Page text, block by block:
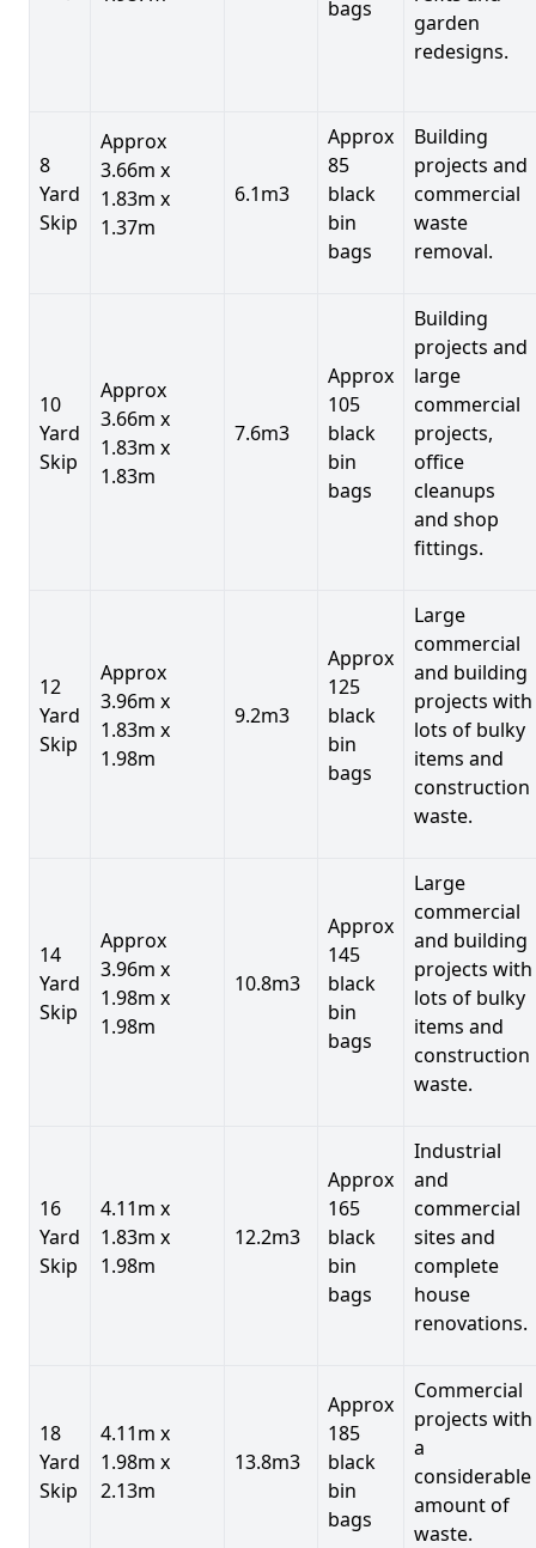
bags
garden
redesigns.
8
Yard
Skip
Approx
3.66m x
1.83m x
1.37m
6.1m3
Approx
85
black
bin
bags
Building
projects and
commercial
waste
removal.
10
Yard
Skip
Approx
3.66m x
1.83m x
1.83m
7.6m3
Approx
105
black
bin
bags
Building
projects and
large
commercial
projects,
office
cleanups
and shop
fittings.
12
Yard
Skip
Approx
3.96m x
1.83m x
1.98m
9.2m3
Approx
125
black
bin
bags
Large
commercial
and building
projects with
lots of bulky
items and
construction
waste.
14
Yard
Skip
Approx
3.96m x
1.98m x
1.98m
10.8m3
Approx
145
black
bin
bags
Large
commercial
and building
projects with
lots of bulky
items and
construction
waste.
16
Yard
Skip
4.11m x
1.83m x
1.98m
12.2m3
Approx
165
black
bin
bags
Industrial
and
commercial
sites and
complete
house
renovations.
18
Yard
Skip
4.11m x
1.98m x
2.13m
13.8m3
Approx
185
black
bin
bags
Commercial
projects with
a
considerable
amount of
waste.